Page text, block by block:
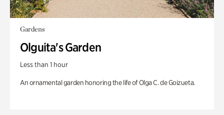
Gardens
Olguita's Garden
Less than 1 hour
An ornamental garden honoring the life of Olga C. de Goizueta.